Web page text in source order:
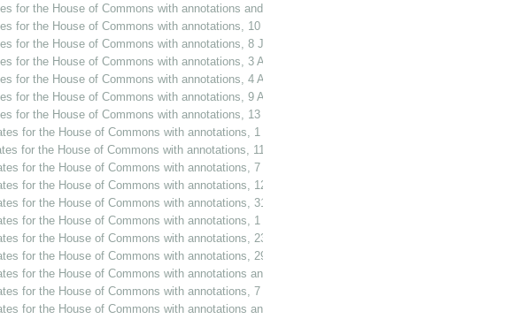
for the House of Commons with annotations and additions, 16 July 1965
for the House of Commons with annotations, 10 November 1965
for the House of Commons with annotations, 8 July 1966
for the House of Commons with annotations, 3 August 1966
for the House of Commons with annotations, 4 August 1966
for the House of Commons with annotations, 9 August 1966
for the House of Commons with annotations, 13 December 1966
for the House of Commons with annotations, 1 February 1967
for the House of Commons with annotations, 11 April 1967
for the House of Commons with annotations, 7 June 1967
for the House of Commons with annotations, 12 July 1967
for the House of Commons with annotations, 31 October 1967
for the House of Commons with annotations, 1 December 1967
for the House of Commons with annotations, 23 May 1968
for the House of Commons with annotations, 29 May 1968
for the House of Commons with annotations and additions, 30 October 1968
for the House of Commons with annotations, 7 May 1969
for the House of Commons with annotations and additions, 16 April 1970